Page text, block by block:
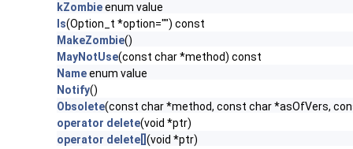
kZombieenum value
ls(Option_t *option="") const
MakeZombie()
MayNotUse(const char *method) const
Nameenum value
Notify()
Obsolete(const char *method, const char *asOfVers,
operator delete(void *ptr)
operator delete[] (void *ptr)